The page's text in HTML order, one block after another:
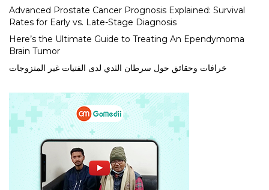
Advanced Prostate Cancer Prognosis Explained: Survival
Rates for Early vs. Late-Stage Diagnosis
Here’s the Ultimate Guide to Treating An Ependymoma
Brain Tumor
خرافات وحقائق حول سرطان الثدي لدى الفتيات غير المتزوجات